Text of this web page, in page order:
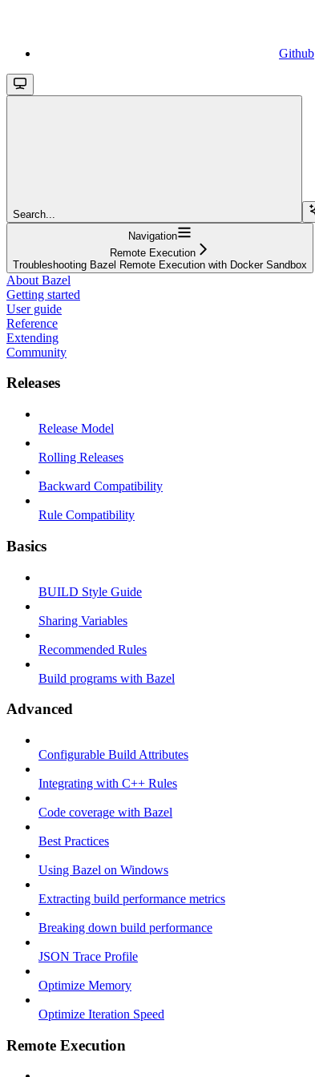
Github
Search...
Navigation
Remote Execution
Troubleshooting Bazel Remote Execution with Docker Sandbox
About Bazel
Getting started
User guide
Reference
Extending
Community
Releases
Release Model
Rolling Releases
Backward Compatibility
Rule Compatibility
Basics
BUILD Style Guide
Sharing Variables
Recommended Rules
Build programs with Bazel
Advanced
Configurable Build Attributes
Integrating with C++ Rules
Code coverage with Bazel
Best Practices
Using Bazel on Windows
Extracting build performance metrics
Breaking down build performance
JSON Trace Profile
Optimize Memory
Optimize Iteration Speed
Remote Execution